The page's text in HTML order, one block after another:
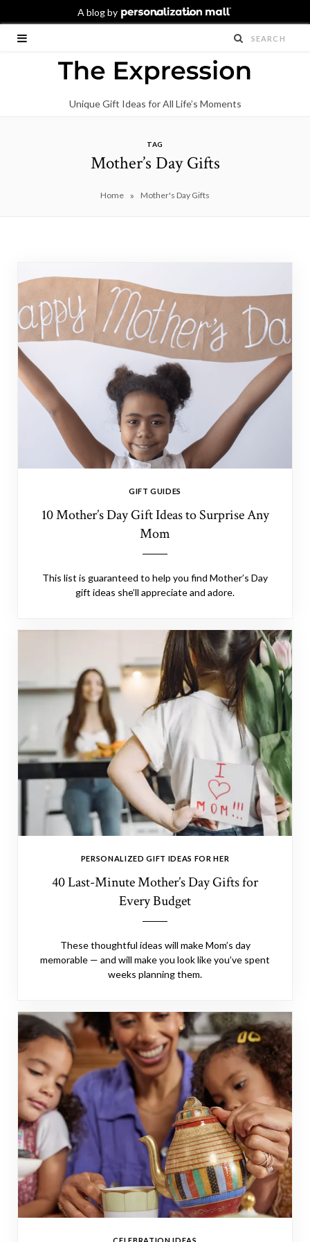
Unique Gift Ideas for All Life’s Moments
TAG
Mother’s Day Gifts
Home » Mother's Day Gifts
GIFT GUIDES
10 Mother’s Day Gift Ideas to Surprise Any
Mom
This list is guaranteed to help you find Mother’s Day
gift ideas she’ll appreciate and adore.
PERSONALIZED GIFT IDEAS FOR HER
40 Last-Minute Mother’s Day Gifts for
Every Budget
These thoughtful ideas will make Mom’s day
memorable — and will make you look like you’ve spent
weeks planning them.